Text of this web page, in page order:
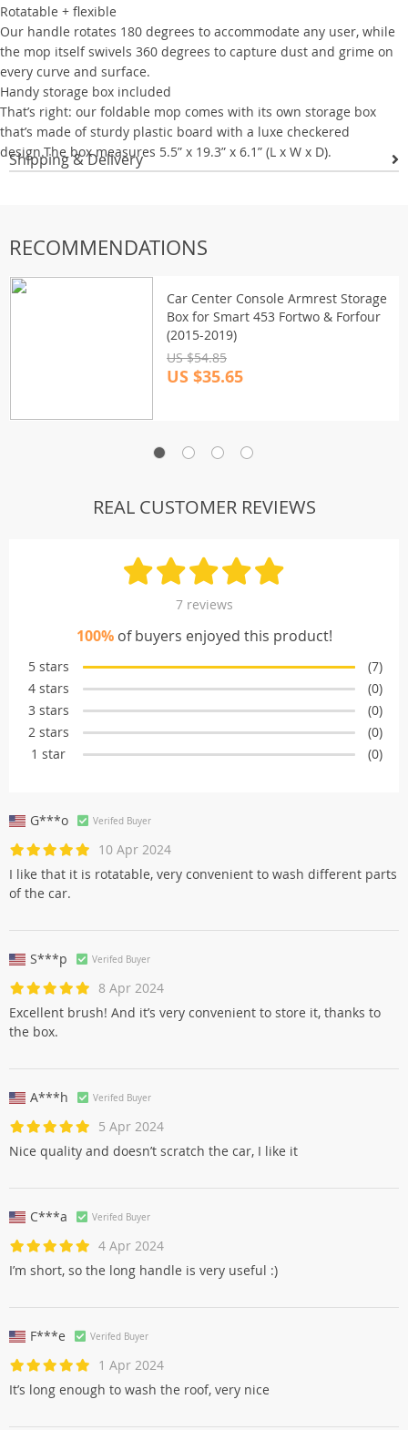
Rotatable + flexible
Our handle rotates 180 degrees to accommodate any user, while
the mop itself swivels 360 degrees to capture dust and grime on
every curve and surface.
Handy storage box included
That’s right: our foldable mop comes with its own storage box
that’s made of sturdy plastic board with a luxe checkered
design.The box measures 5.5” x 19.3” x 6.1” (L x W x D).
Shipping & Delivery
RECOMMENDATIONS
Car Center Console Armrest Storage
Box for Smart 453 Fortwo & Forfour
(2015-2019)
US $54.85
US $35.65
REAL CUSTOMER REVIEWS
7 reviews
100%of buyers enjoyed this product!
5 stars
(7)
4 stars
(0)
3 stars
(0)
2 stars
(0)
1 star
(0)
G***o Verifed Buyer
10 Apr 2024
I like that it is rotatable, very convenient to wash different parts
of the car.
S***p Verifed Buyer
8 Apr 2024
Excellent brush! And it’s very convenient to store it, thanks to
the box.
A***h Verifed Buyer
5 Apr 2024
Nice quality and doesn’t scratch the car, I like it
C***a Verifed Buyer
4 Apr 2024
I’m short, so the long handle is very useful :)
F***e Verifed Buyer
1 Apr 2024
It’s long enough to wash the roof, very nice